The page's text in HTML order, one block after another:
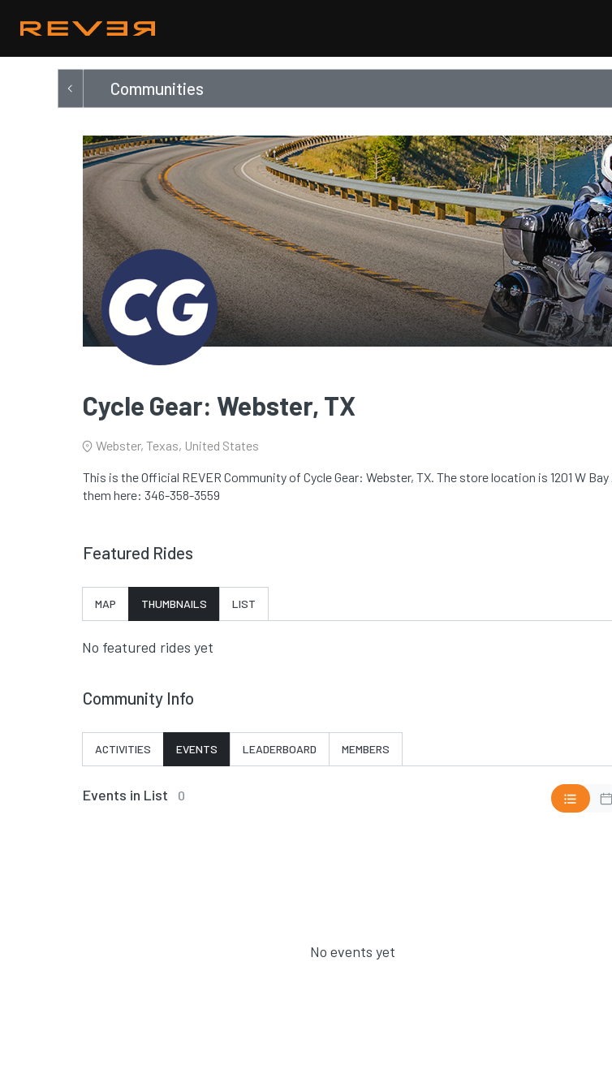
Communities
Cycle Gear: Webster, TX
Webster, Texas, United States
This is the Official REVER Community of Cycle Gear: Webster, TX. The store location is 1201 W
them here: 346-358-3559
Featured Rides
MAP THUMBNAILS LIST
No featured rides yet
Community Info
ACTIVITIES EVENTS LEADERBOARD MEMBERS
Events in List 0
No events yet